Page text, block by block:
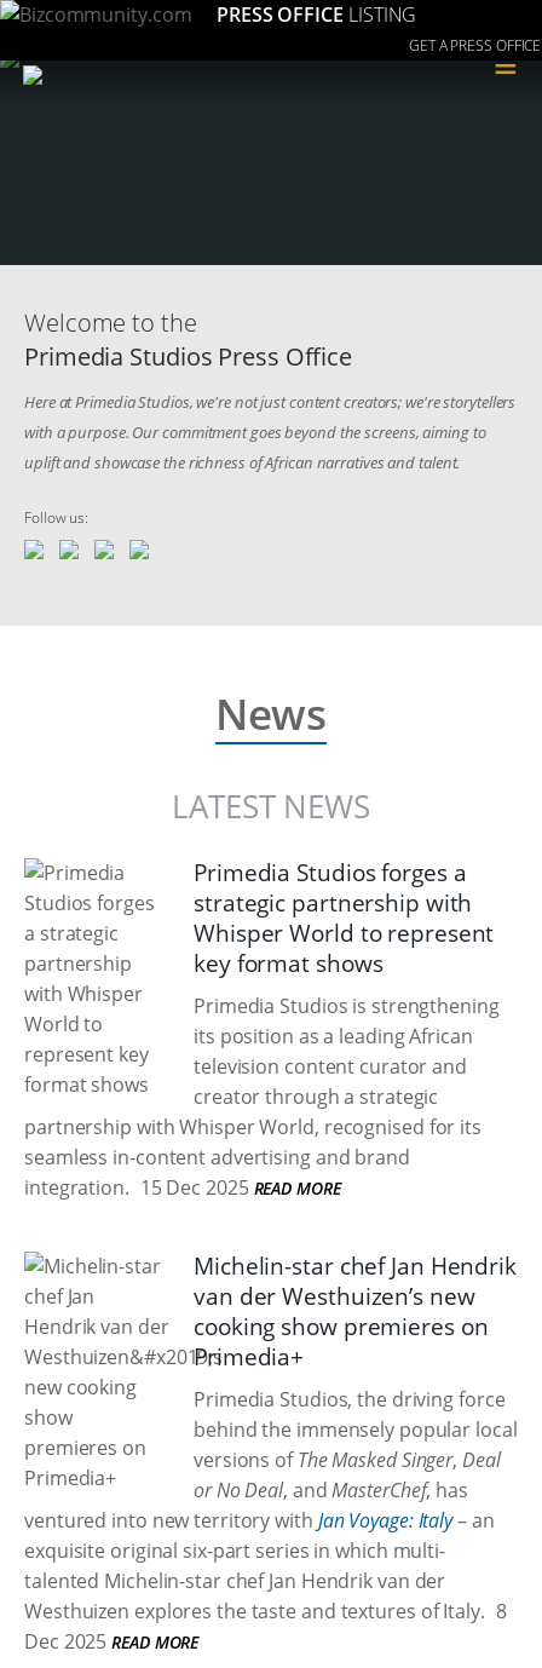
PRESS OFFICE LISTING
GET A PRESS OFFICE
≡
Welcome to the
Primedia Studios Press Office
Here at Primedia Studios, we're not just content creators; we're storytellers
with a purpose. Our commitment goes beyond the screens, aiming to
uplift and showcase the richness of African narratives and talent.
Follow us:
News
LATEST NEWS
Primedia Studios forges a
strategic partnership with
Whisper World to represent
key format shows
Primedia Studios is strengthening
its position as a leading African
television content curator and
creator through a strategic
partnership with Whisper World, recognised for its
seamless in-content advertising and brand
integration. 15 Dec 2025 READ MORE
Michelin-star chef Jan Hendrik
van der Westhuizen’s new
cooking show premieres on
Primedia+
Primedia Studios, the driving force
behind the immensely popular local
versions ofThe Masked Singer, Deal
or No Deal, andMasterChef, has
ventured into new territory with Jan Voyage: Italy– an
exquisite original six-part series in which multi-
talented Michelin-star chef Jan Hendrik van der
Westhuizen explores the taste and textures of Italy. 8
Dec 2025 READ MORE